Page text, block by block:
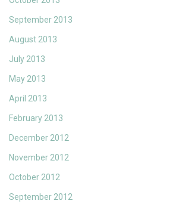
September 2013
August 2013
July 2013
May 2013
April 2013
February 2013
December 2012
November 2012
October 2012
September 2012